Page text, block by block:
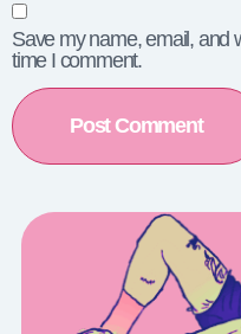
Save my name, email, and
time I comment.